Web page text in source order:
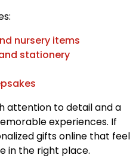
nursery items
stationery
attention to detail and a
experiences. If
gifts online that feel
in the right place.